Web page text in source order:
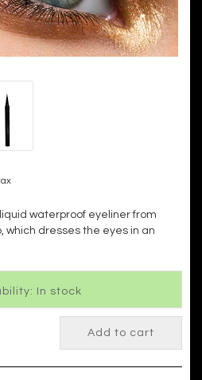
waterproof eyeliner from
which dresses the eyes in an
In stock
Add to cart